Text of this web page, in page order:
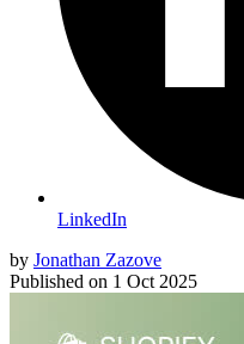
LinkedIn
by Jonathan Zazove
Published on 1 Oct 2025